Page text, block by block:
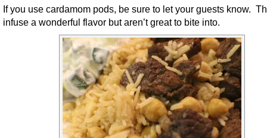
If you use cardamom pods, be sure to let your guests know.
infuse a wonderful flavor but aren’t great to bite into.